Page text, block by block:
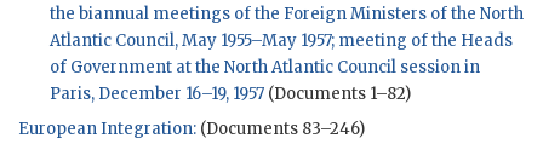
the biannual meetings of the Foreign Ministers of the North
Atlantic Council, May 1955–May 1957; meeting of the Heads
of Government at the North Atlantic Council session in
Paris, December 16–19, 1957 (Documents 1–82)
European Integration: (Documents 83–246)